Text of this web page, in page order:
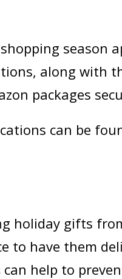
season
along with
packages
can be
holiday gifts
to have them
can help to